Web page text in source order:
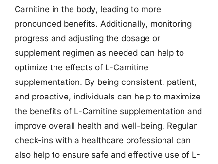
Carnitine in the body, leading to more
pronounced benefits. Additionally, monitoring
progress and adjusting the dosage or
supplement regimen as needed can help to
optimize the effects of L-Carnitine
supplementation. By being consistent, patient,
and proactive, individuals can help to maximize
the benefits of L-Carnitine supplementation and
improve overall health and well-being. Regular
check-ins with a healthcare professional can
also help to ensure safe and effective use of L-